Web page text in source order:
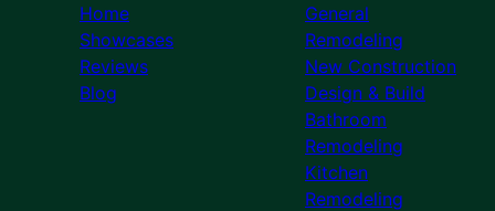
Home
Showcases
Reviews
Blog
General
Remodeling
New Construction
Design & Build
Bathroom
Remodeling
Kitchen
Remodeling